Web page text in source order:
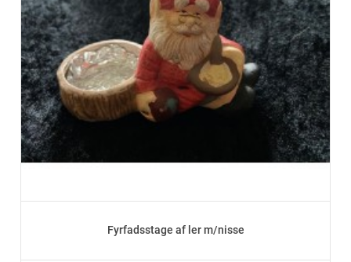
Fyrfadsstage af ler m/nisse